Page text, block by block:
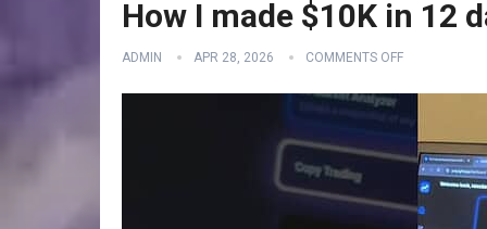
How I made $10K in 12
ADMIN APR 28, 2026 COMMENTS OFF